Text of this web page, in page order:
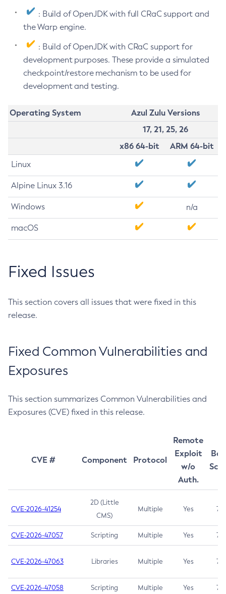
: Build of OpenJDK with full CRaC support and
the Warp engine.
: Build of OpenJDK with CRaC support for
development purposes. These provide a simulated
checkpoint/restore mechanism to be used for
development and testing.
Operating System
Azul Zulu Versions
17, 21, 25, 26
x86 64-bit
ARM 64-bit
Linux
Alpine Linux 3.16
Windows n/a
macOS
Fixed Issues
This section covers all issues that were fixed in this
release.
Fixed Common Vulnerabilities and
Exposures
This section summarizes Common Vulnerabilities and
Exposures (CVE) fixed in this release.
CVE # Component Protocol
Remote
Exploit
w/o
Auth.
CVE-2026-41254
2D (Little
CMS)
Multiple Yes 7.5
CVE-2026-47057 Scripting Multiple Yes 7.5
CVE-2026-47063 Libraries Multiple Yes 7.5
CVE-2026-47058 Scripting Multiple Yes 7.4